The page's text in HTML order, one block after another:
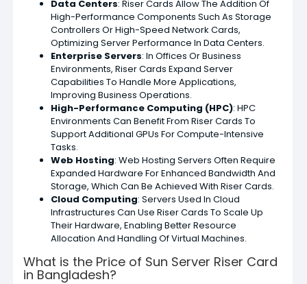
Data Centers: Riser Cards Allow The Addition Of
High-Performance Components Such As Storage
Controllers Or High-Speed Network Cards,
Optimizing Server Performance In Data Centers.
Enterprise Servers: In Offices Or Business
Environments, Riser Cards Expand Server
Capabilities To Handle More Applications,
Improving Business Operations.
High-Performance Computing (HPC): HPC
Environments Can Benefit From Riser Cards To
Support Additional GPUs For Compute-Intensive
Tasks.
Web Hosting: Web Hosting Servers Often Require
Expanded Hardware For Enhanced Bandwidth And
Storage, Which Can Be Achieved With Riser Cards.
Cloud Computing: Servers Used In Cloud
Infrastructures Can Use Riser Cards To Scale Up
Their Hardware, Enabling Better Resource
Allocation And Handling Of Virtual Machines.
What is the Price of Sun Server Riser Card
in Bangladesh?